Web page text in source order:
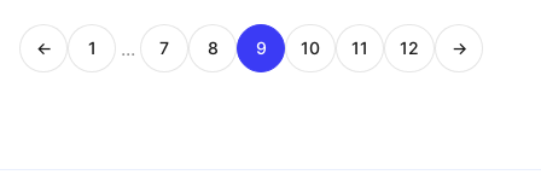
←
Page
1 ... Page
7
Page
8
Page
9
Page
10
Page
11
Page
12 →